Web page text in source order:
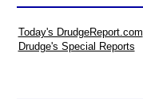
Today's DrudgeReport.com
Drudge's Special Reports